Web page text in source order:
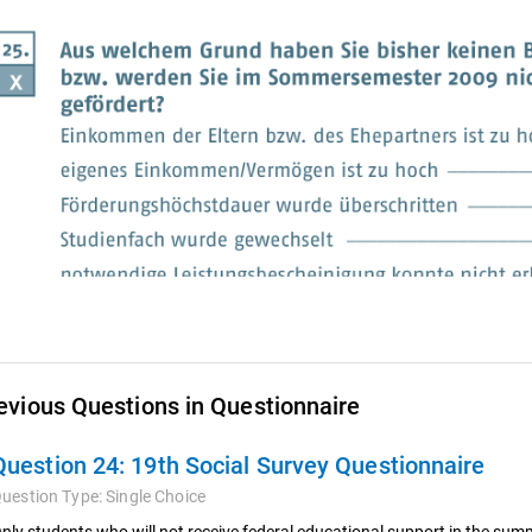
Questions in Questionnaire
24: 19th Social Survey Questionnaire
Type:Single Choice